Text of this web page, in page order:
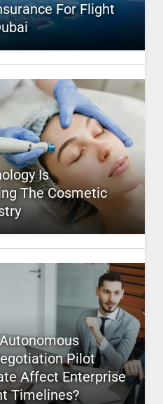
For Flight
Is
The Cosmetic
Pilot
Affect Enterprise
Timelines?